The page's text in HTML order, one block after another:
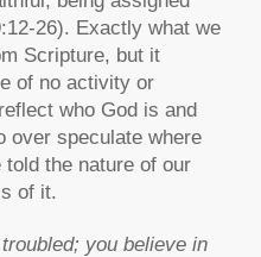
26). Exactly what we
Scripture, but it
of no activity or
who God is and
over speculate where
the nature of our
of it.
you believe in